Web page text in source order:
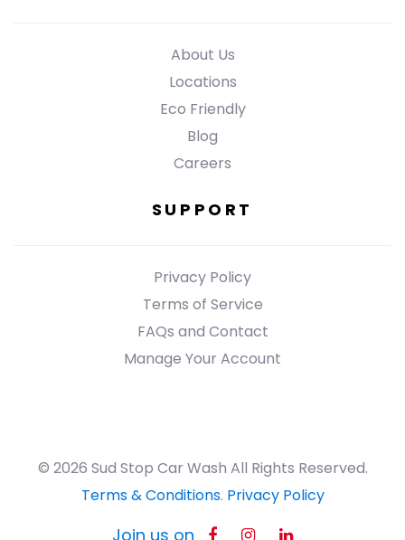
About Us
Locations
Eco Friendly
Blog
Careers
SUPPORT
Privacy Policy
Terms of Service
FAQs and Contact
Manage Your Account
© 2026 Sud Stop Car Wash All Rights Reserved.
Terms & Conditions. Privacy Policy
Join us on